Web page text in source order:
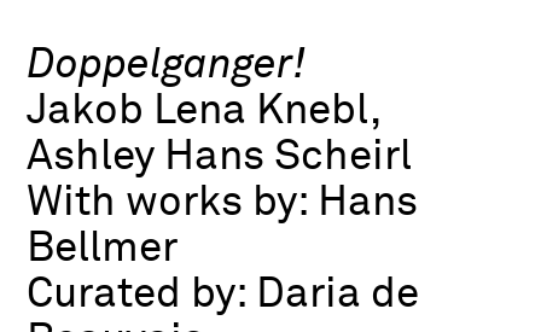
Doppelganger!
Jakob Lena Knebl,
Ashley Hans Scheirl
With works by: Hans
Bellmer
Curated by: Daria de